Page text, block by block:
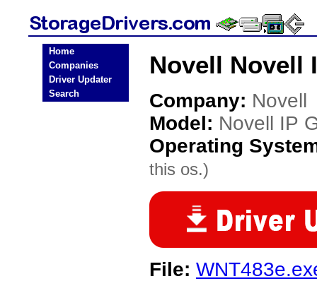
Home
Companies
Driver Updater
Search
Novell Novell
Company: Novell
Model: Novell IP
Operating
this os.)
File: